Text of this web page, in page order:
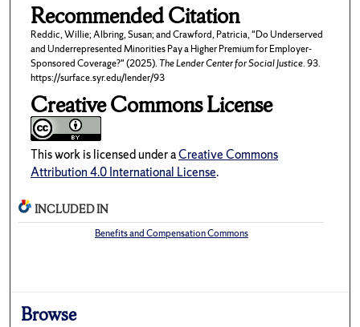
Recommended Citation
Reddic, Willie; Albring, Susan; and Crawford, Patricia, "Do Underserved
and Underrepresented Minorities Pay a Higher Premium for Employer-
Sponsored Coverage?" (2025). The Lender Center for Social Justice. 93.
https://surface.syr.edu/lender/93
Creative Commons License
This work is licensed under aCreative Commons
Attribution 4.0 International License.
INCLUDED IN
Benefits and Compensation Commons
Browse